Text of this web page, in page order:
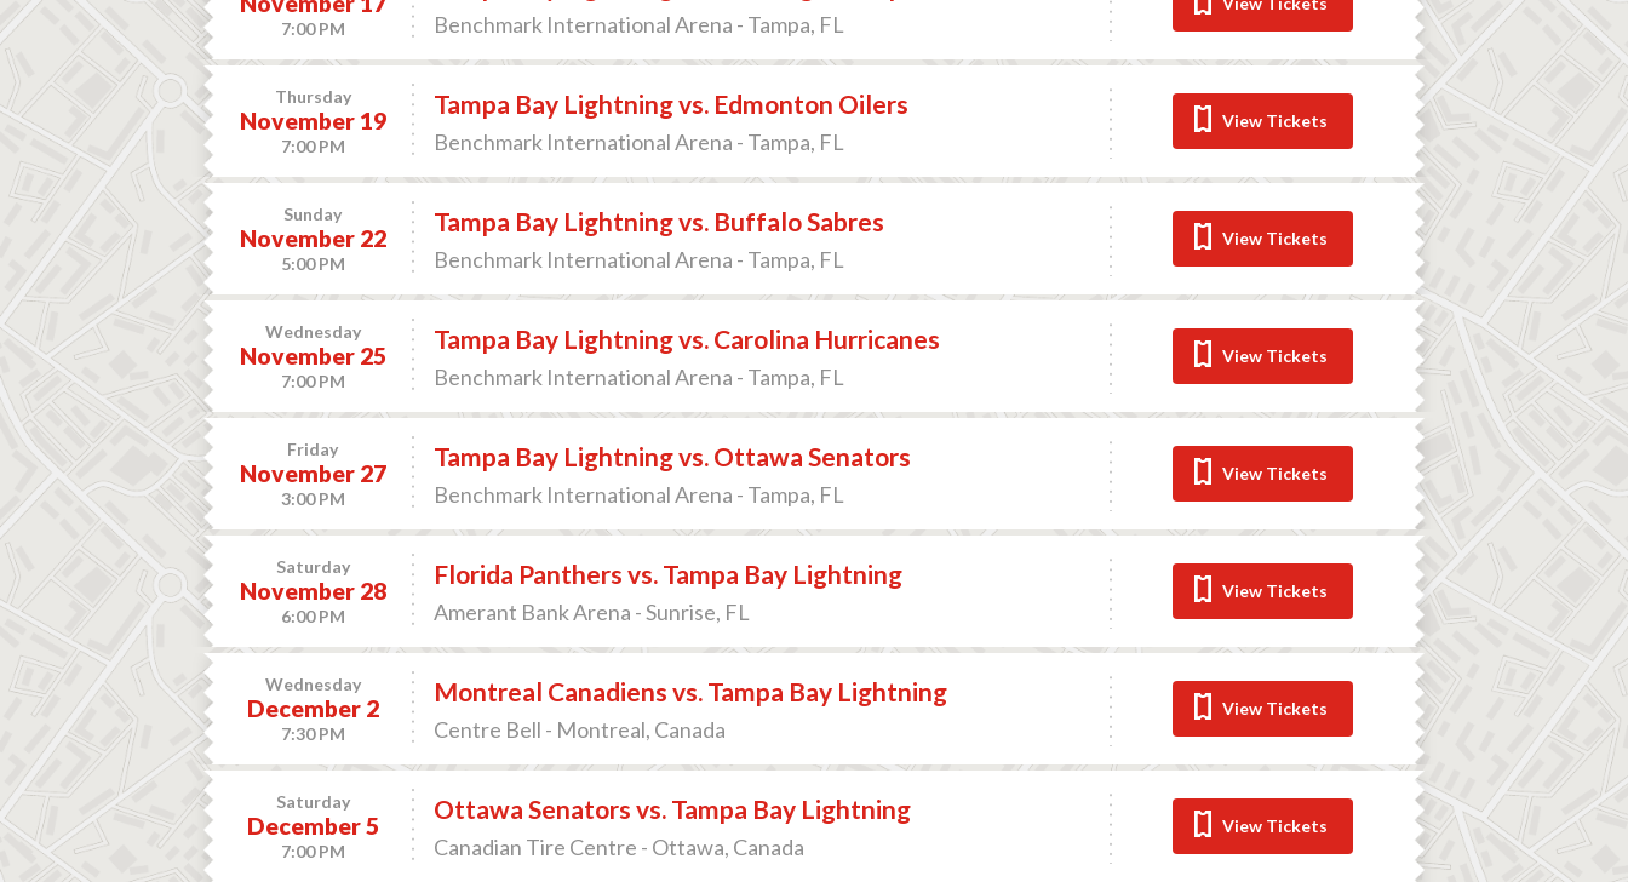
7:00 PM Benchmark International Arena - Tampa, FL
Thursday
November 19
7:00 PM
Tampa Bay Lightning vs. Edmonton Oilers
Benchmark International Arena - Tampa, FL
View Tickets
Sunday
November 22
5:00 PM
Tampa Bay Lightning vs. Buffalo Sabres
Benchmark International Arena - Tampa, FL
View Tickets
Wednesday
November 25
7:00 PM
Tampa Bay Lightning vs. Carolina Hurricanes
Benchmark International Arena - Tampa, FL
View Tickets
Friday
November 27
3:00 PM
Tampa Bay Lightning vs. Ottawa Senators
Benchmark International Arena - Tampa, FL
View Tickets
Saturday
November 28
6:00 PM
Florida Panthers vs. Tampa Bay Lightning
Amerant Bank Arena - Sunrise, FL
View Tickets
Wednesday
December 2
7:30 PM
Montreal Canadiens vs. Tampa Bay Lightning
Centre Bell - Montreal, Canada
View Tickets
Saturday
December 5
7:00 PM
Ottawa Senators vs. Tampa Bay Lightning
Canadian Tire Centre - Ottawa, Canada
View Tickets